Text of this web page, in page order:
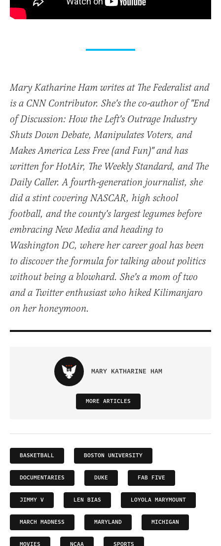
Mary Katharine Ham writes at The Federalist and
is a CNN Contributor. She's the co-author of "End
of Discussion: How the Left's Outrage Industry
Shuts Down Debate, Manipulates Voters, and
Makes America Less Free (and Fun)" and has
written for HotAir, The Weekly Standard, and The
Daily Caller. A fourth-generation journalist, she
did a stint covering NASCAR, high school
football, and the county's largest legumes before
embracing New Media and heading to
Washington DC, where her career goal has been
to discover the formula for talking about politics
without being a blowhard. She's a mom of two
and a Twitter enthusiast who hiked Kilimanjaro
on her honeymoon.
MARY KATHARINE HAM
MORE ARTICLES
BASKETBALL BOSTON UNIVERSITY
DOCUMENTARIES DUKE FAB FIVE
JIMMY V LEN BIAS LOYOLA MARYMOUNT
MARCH MADNESS MARYLAND MICHIGAN
MOVIES NCAA SPORTS